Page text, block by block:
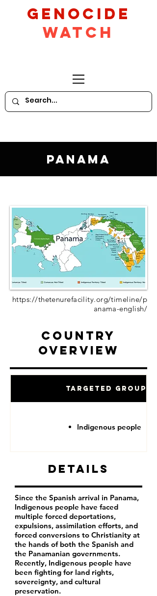
GeNocide
Watch
Panama
https://thetenurefacility.org/timeline/p
anama-english/
Country
Overview
Targeted Groups
Indigenous people
Details
Since the Spanish arrival in Panama,
Indigenous people have faced
multiple forced deportations,
expulsions, assimilation efforts, and
forced conversions to Christianity at
the hands of both the Spanish and
the Panamanian governments.
Recently, Indigenous people have
been fighting for land rights,
sovereignty, and cultural
preservation.